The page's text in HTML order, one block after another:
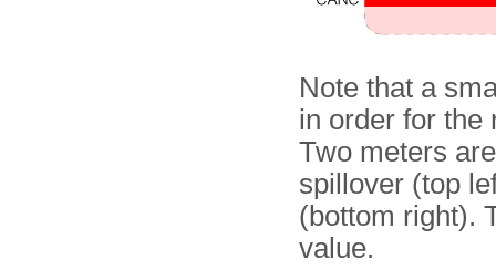
Note that a
in order for the
Two meters
spillover (top
(bottom right).
value.